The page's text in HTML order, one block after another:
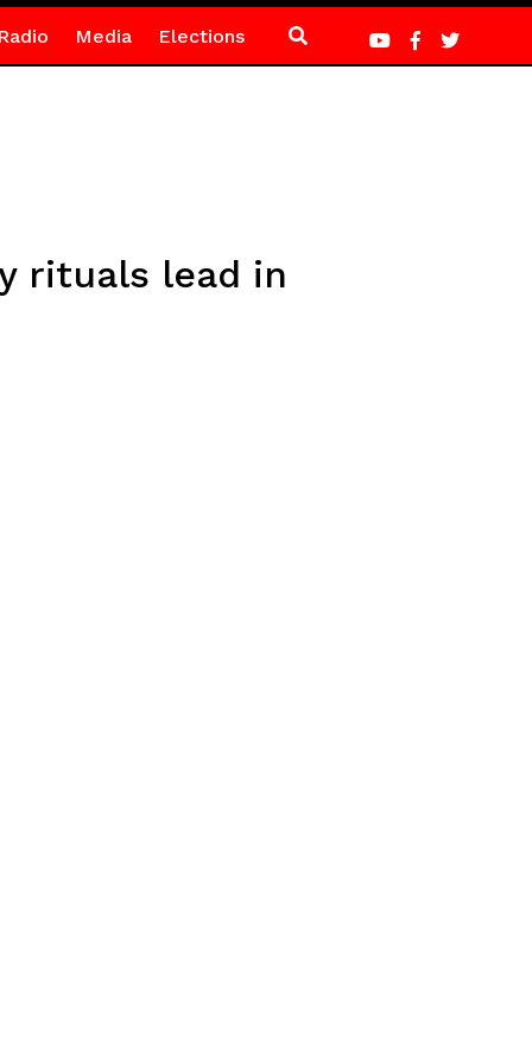
Media Elections
rituals lead in